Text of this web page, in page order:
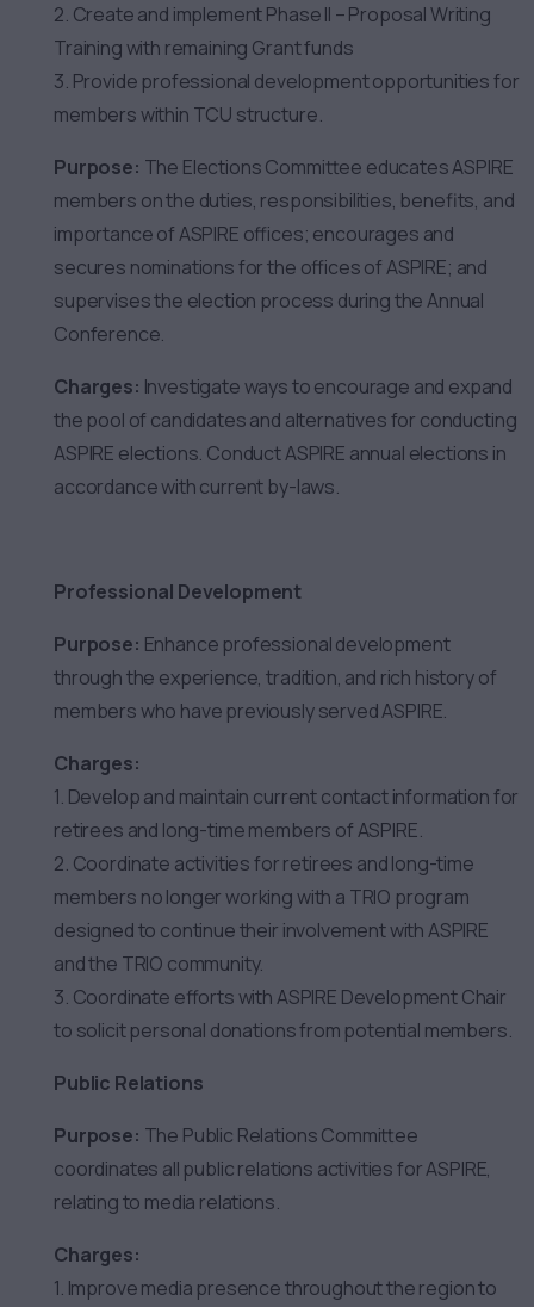
2. Create and implement Phase II – Proposal Writing
Training with remaining Grant funds
3. Provide professional development opportunities for
members within TCU structure.
Purpose: The Elections Committee educates ASPIRE
members on the duties, responsibilities, benefits, and
importance of ASPIRE offices; encourages and
secures nominations for the offices of ASPIRE; and
supervises the election process during the Annual
Conference.
Charges: Investigate ways to encourage and expand
the pool of candidates and alternatives for conducting
ASPIRE elections. Conduct ASPIRE annual elections in
accordance with current by-laws.
Professional Development
Purpose: Enhance professional development
through the experience, tradition, and rich history of
members who have previously served ASPIRE.
Charges:
1. Develop and maintain current contact information for
retirees and long-time members of ASPIRE.
2. Coordinate activities for retirees and long-time
members no longer working with a TRIO program
designed to continue their involvement with ASPIRE
and the TRIO community.
3. Coordinate efforts with ASPIRE Development Chair
to solicit personal donations from potential members.
Public Relations
Purpose: The Public Relations Committee
coordinates all public relations activities for ASPIRE,
relating to media relations.
Charges:
1. Improve media presence throughout the region to